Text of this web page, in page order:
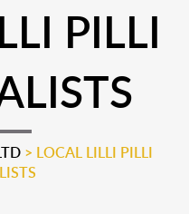
PILLI
> LOCAL LILLI PILLI